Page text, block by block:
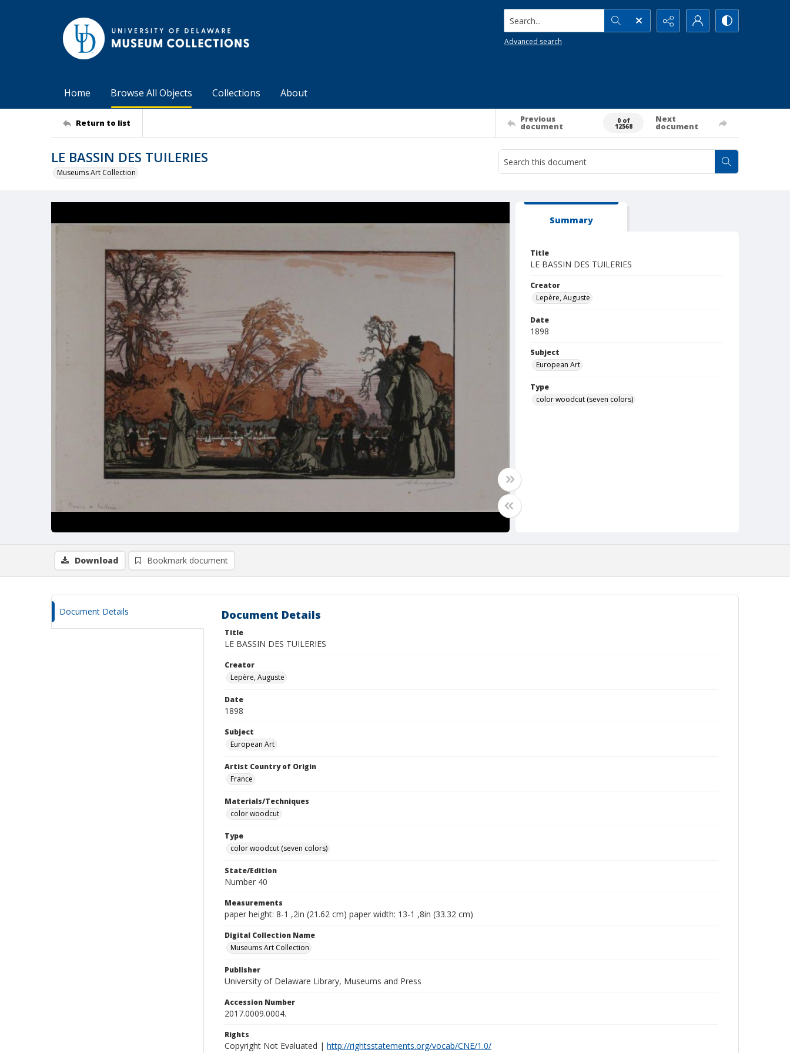
Search...
Advanced search
Home Browse All Objects Collections About
Return to list Previous
document
0 of
12568
Next
document
LE BASSIN DES TUILERIES
Museums Art Collection
Summary
Title
LE BASSIN DES TUILERIES
Creator
Lepère, Auguste
Date
1898
Subject
European Art
Type
color woodcut (seven colors)
Download Bookmark document
Document Details Document Details
Title
LE BASSIN DES TUILERIES
Creator
Lepère, Auguste
Date
1898
Subject
European Art
Artist Country of Origin
France
Materials/Techniques
color woodcut
Type
color woodcut (seven colors)
State/Edition
Number 40
Measurements
paper height: 8-1 ,2in (21.62 cm) paper width: 13-1 ,8in (33.32 cm)
Digital Collection Name
Museums Art Collection
Publisher
University of Delaware Library, Museums and Press
Accession Number
2017.0009.0004.
Rights
Copyright Not Evaluated | http://rightsstatements.org/vocab/CNE/1.0/